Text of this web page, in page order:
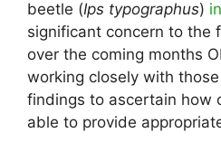
beetle (Ips typographus)
significant concern to the
over the coming months
working closely with
findings to ascertain how
able to provide